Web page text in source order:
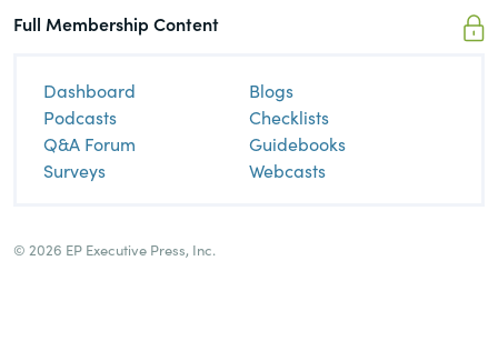
Full Membership Content
Dashboard
Blogs
Podcasts
Checklists
Q&A Forum
Guidebooks
Surveys
Webcasts
© 2026 EP Executive Press, Inc.